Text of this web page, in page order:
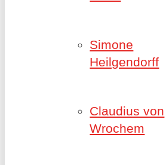
Simone
Heilgendorff
Claudius von
Wrochem